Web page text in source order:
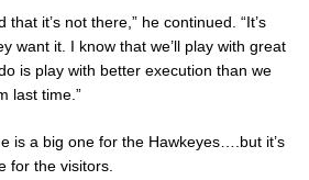
that it’s not there,” he continued. “It’s
want it. I know that we’ll play with great
is play with better execution than we
last time.”
is a big one for the Hawkeyes….but it’s
for the visitors.